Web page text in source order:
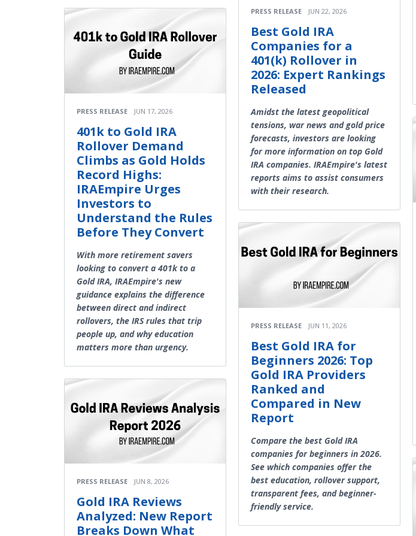
PRESS RELEASE JUN 17, 2026
401k to Gold IRA
Rollover Demand
Climbs as Gold Holds
Record Highs:
IRAEmpire Urges
Investors to
Understand the Rules
Before They Convert
With more retirement savers
looking to convert a 401k to a
Gold IRA, IRAEmpire's new
guidance explains the difference
between direct and indirect
rollovers, the IRS rules that trip
people up, and why education
matters more than urgency.
PRESS RELEASE JUN 8, 2026
Gold IRA Reviews
Analyzed: New Report
Breaks Down What
PRESS RELEASE JUN 22, 2026
Best Gold IRA
Companies for a
401(k) Rollover in
2026: Expert Rankings
Released
Amidst the latest geopolitical
tensions, war news and gold price
forecasts, investors are looking
for more information on top Gold
IRA companies. IRAEmpire's latest
reports aims to assist consumers
with their research.
PRESS RELEASE JUN 11, 2026
Best Gold IRA for
Beginners 2026: Top
Gold IRA Providers
Ranked and
Compared in New
Report
Compare the best Gold IRA
companies for beginners in 2026.
See which companies offer the
best education, rollover support,
transparent fees, and beginner-
friendly service.